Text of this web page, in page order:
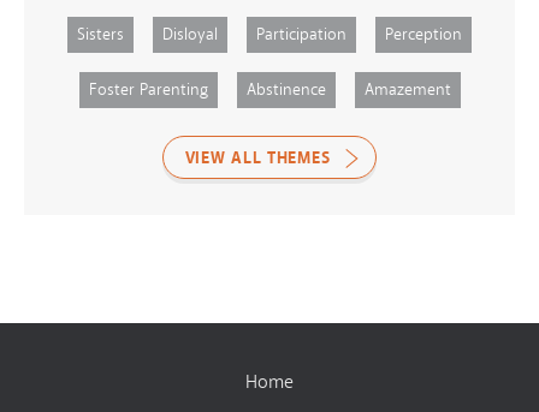
Sisters Disloyal Participation Perception
Foster Parenting Abstinence Amazement
VIEW ALL THEMES
Home